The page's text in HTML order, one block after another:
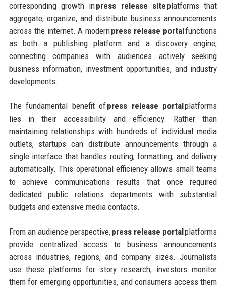
corresponding growth inpress release siteplatforms that
aggregate, organize, and distribute business announcements
across the internet. A modernpress release portalfunctions
as both a publishing platform and a discovery engine,
connecting companies with audiences actively seeking
business information, investment opportunities, and industry
developments.
The fundamental benefit ofpress release portalplatforms
lies in their accessibility and efficiency. Rather than
maintaining relationships with hundreds of individual media
outlets, startups can distribute announcements through a
single interface that handles routing, formatting, and delivery
automatically. This operational efficiency allows small teams
to achieve communications results that once required
dedicated public relations departments with substantial
budgets and extensive media contacts.
From an audience perspective,press release portalplatforms
provide centralized access to business announcements
across industries, regions, and company sizes. Journalists
use these platforms for story research, investors monitor
them for emerging opportunities, and consumers access them